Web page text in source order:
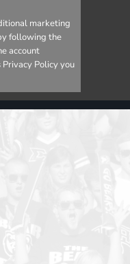
marketing
following the
account
Policy you